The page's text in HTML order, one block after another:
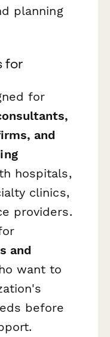
planning
for
for
and
hospitals,
clinics,
providers.
and
want to
before